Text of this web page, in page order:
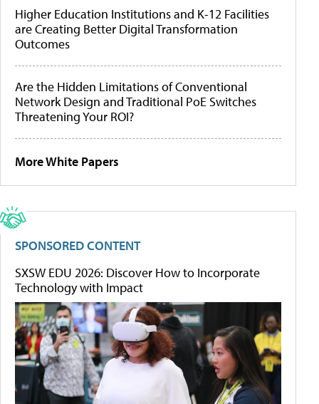
Higher Education Institutions and K-12 Facilities
are Creating Better Digital Transformation
Outcomes
Are the Hidden Limitations of Conventional
Network Design and Traditional PoE Switches
Threatening Your ROI?
More White Papers
SPONSORED CONTENT
SXSW EDU 2026: Discover How to Incorporate
Technology with Impact